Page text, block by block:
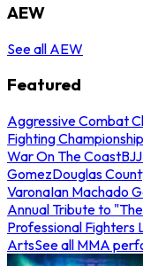
AEW
See all AEW
Featured
Aggressive Combat
Fighting Championship
War On The Coast
GomezDouglas
VaronaIan Machado
Annual Tribute to
Professional Fighters
ArtsSee all MMA